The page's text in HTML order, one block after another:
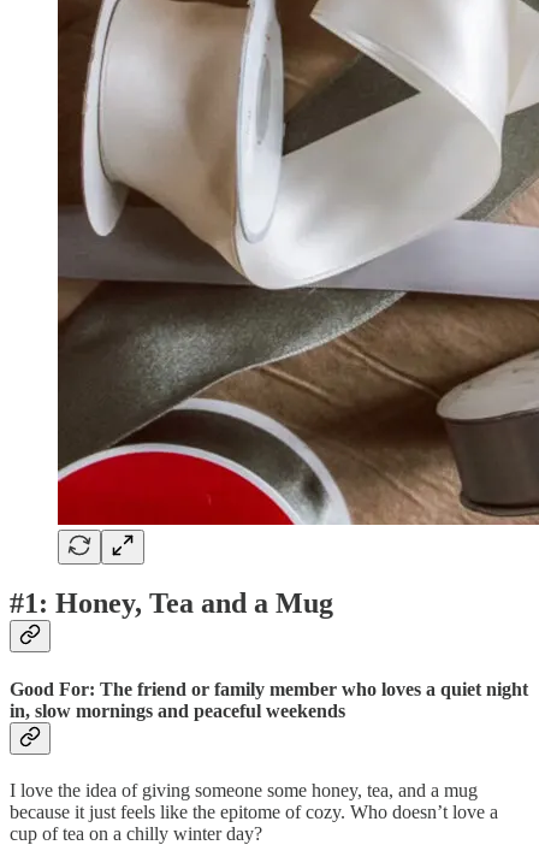
#1: Honey, Tea and a Mug
Good For: The friend or family member who loves a quiet night
in, slow mornings and peaceful weekends
I love the idea of giving someone some honey, tea, and a mug
because it just feels like the epitome of cozy. Who doesn’t love a
cup of tea on a chilly winter day?